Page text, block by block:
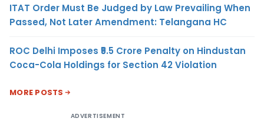
ITAT Order Must Be Judged by Law Prevailing When
Passed, Not Later Amendment: Telangana HC
ROC Delhi Imposes ₹5.5 Crore Penalty on Hindustan
Coca-Cola Holdings for Section 42 Violation
MORE POSTS
ADVERTISEMENT